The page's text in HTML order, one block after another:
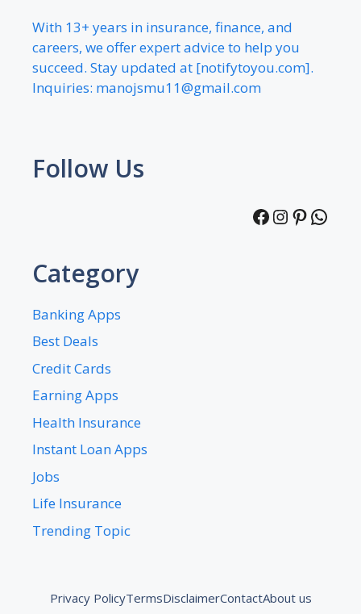
With 13+ years in insurance, finance, and
careers, we offer expert advice to help you
succeed. Stay updated at [notifytoyou.com].
Inquiries: manojsmu11@gmail.com
Follow Us
Facebook
Instagram
Category
Banking Apps
Best Deals
Credit Cards
Earning Apps
Health Insurance
Instant Loan Apps
Jobs
Life Insurance
Trending Topic
Privacy PolicyTermsDisclaimerContactAbout us